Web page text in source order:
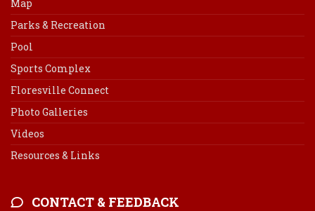
Map
Parks & Recreation
Pool
Sports Complex
Floresville Connect
Photo Galleries
Videos
Resources & Links
CONTACT & FEEDBACK